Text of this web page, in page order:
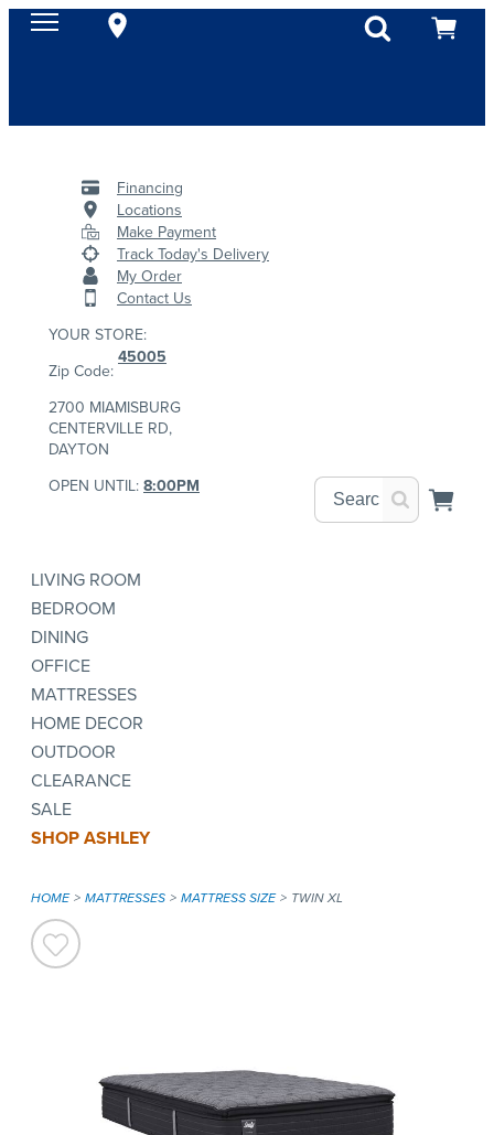
Financing
Locations
Make Payment
Track Today's Delivery
My Order
Contact Us
YOUR STORE:
Zip Code:
45005
2700 MIAMISBURG
CENTERVILLE RD,
DAYTON
OPEN UNTIL: 8:00PM
LIVING ROOM
BEDROOM
DINING
OFFICE
MATTRESSES
HOME DECOR
OUTDOOR
CLEARANCE
SALE
SHOP ASHLEY
HOME MATTRESSES MATTRESS SIZE TWIN XL